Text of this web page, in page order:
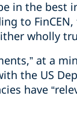
in the best
to
wholly
at a
the US
have